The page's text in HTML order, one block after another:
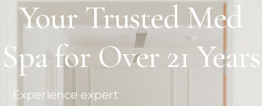
Your Trusted Med
Spa for Over 21 Years
Experience expert